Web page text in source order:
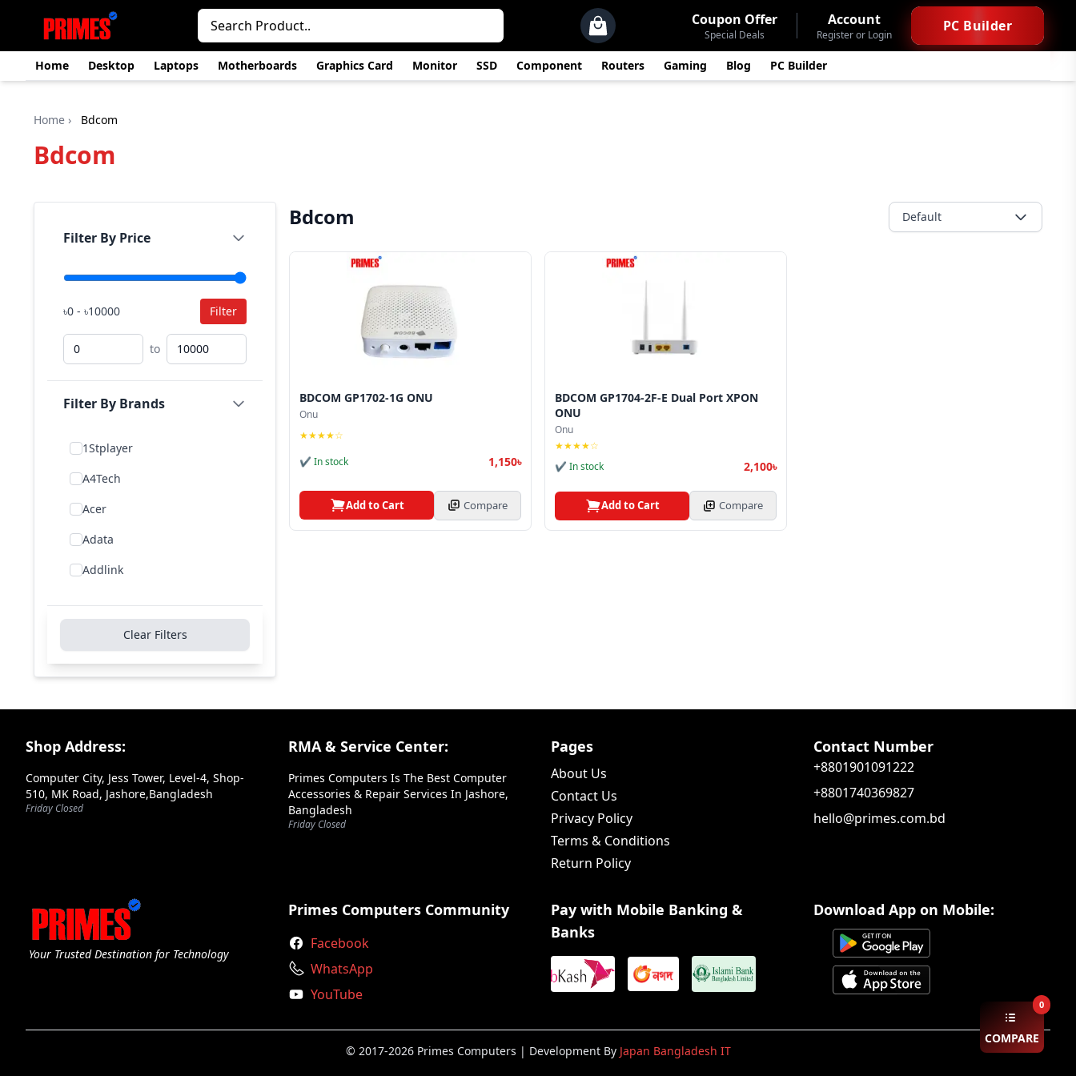
Coupon Offer
Special Deals
Account
Register or Login
PC Builder
Home Desktop Laptops Motherboards Graphics Card Monitor SSD Component Routers Gaming Blog PC Builder
COMPARE
0
Home › Bdcom
Bdcom
Filter By Price
৳0 - ৳10000 Filter
to
Filter By Brands
1Stplayer
A4Tech
Acer
Adata
Addlink
Aiwa
Antec
Aoc
Apacer
Ars
Axiom
Clear Filters
Bdcom Default
BDCOM GP1702-1G ONU
Onu
★★★★☆
✔ In stock
1,150৳
Add to Cart Compare
BDCOM GP1704-2F-E Dual Port XPON
ONU
Onu
★★★★☆
✔ In stock
2,100৳
Add to Cart Compare
Footer Section
Shop Address:
Computer City, Jess Tower, Level-4, Shop-
510, MK Road, Jashore,Bangladesh
Friday Closed
RMA & Service Center:
Primes Computers Is The Best Computer
Accessories & Repair Services In Jashore,
Bangladesh
Friday Closed
Pages
About Us
Contact Us
Privacy Policy
Terms & Conditions
Return Policy
Contact Number
+8801901091222
+8801740369827
hello@primes.com.bd
Your Trusted Destination for Technology
Primes Computers Community
Facebook
WhatsApp
YouTube
Pay with Mobile Banking &
Banks
Download App on Mobile:
© 2017-2026 Primes Computers | Development By Japan Bangladesh IT